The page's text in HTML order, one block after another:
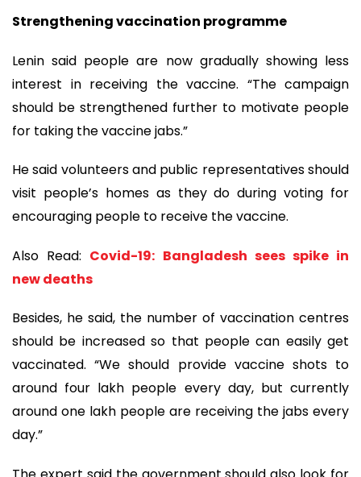
Strengthening vaccination programme
Lenin said people are now gradually showing less
interest in receiving the vaccine. “The campaign
should be strengthened further to motivate people
for taking the vaccine jabs.”
He said volunteers and public representatives should
visit people’s homes as they do during voting for
encouraging people to receive the vaccine.
Also Read: Covid-19: Bangladesh sees spike in
new deaths
Besides, he said, the number of vaccination centres
should be increased so that people can easily get
vaccinated. “We should provide vaccine shots to
around four lakh people every day, but currently
around one lakh people are receiving the jabs every
day.”